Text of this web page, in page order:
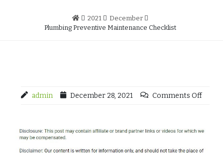
2021
December
Plumbing Preventive Maintenance Checklist
admin December 28, 2021 Comments Off